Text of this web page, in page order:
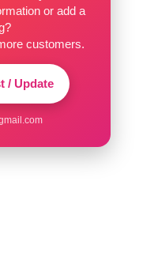
or add a
customers.
/ Update